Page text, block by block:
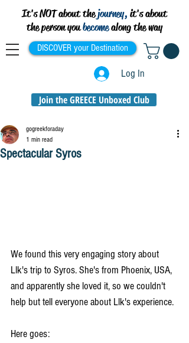
It's NOT about thejourney, it's about
the person youbecomealong the way
DISCOVER your Destination
Log In
Join the GREECE Unboxed Club
Spectacular Syros
gogreekforaday
1 min read
We found this very engaging story about
Llk's trip to Syros. She's from Phoenix, USA,
and apparently she loved it, so we couldn't
help but tell everyone about Llk's experience.
Here goes: